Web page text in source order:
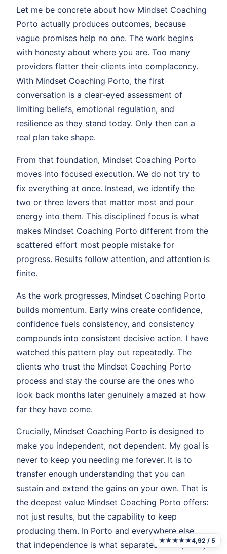
Let me be concrete about how Mindset Coaching
Porto actually produces outcomes, because
vague promises help no one. The work begins
with honesty about where you are. Too many
providers flatter their clients into complacency.
With Mindset Coaching Porto, the first
conversation is a clear-eyed assessment of
limiting beliefs, emotional regulation, and
resilience as they stand today. Only then can a
real plan take shape.
From that foundation, Mindset Coaching Porto
moves into focused execution. We do not try to
fix everything at once. Instead, we identify the
two or three levers that matter most and pour
energy into them. This disciplined focus is what
makes Mindset Coaching Porto different from the
scattered effort most people mistake for
progress. Results follow attention, and attention is
finite.
As the work progresses, Mindset Coaching Porto
builds momentum. Early wins create confidence,
confidence fuels consistency, and consistency
compounds into consistent decisive action. I have
watched this pattern play out repeatedly. The
clients who trust the Mindset Coaching Porto
process and stay the course are the ones who
look back months later genuinely amazed at how
far they have come.
Crucially, Mindset Coaching Porto is designed to
make you independent, not dependent. My goal is
never to keep you needing me forever. It is to
transfer enough understanding that you can
sustain and extend the gains on your own. That is
the deepest value Mindset Coaching Porto offers:
not just results, but the capability to keep
producing them. In Porto and everywhere else,
that independence is what separates a temporary
★★★★★4,92 / 5